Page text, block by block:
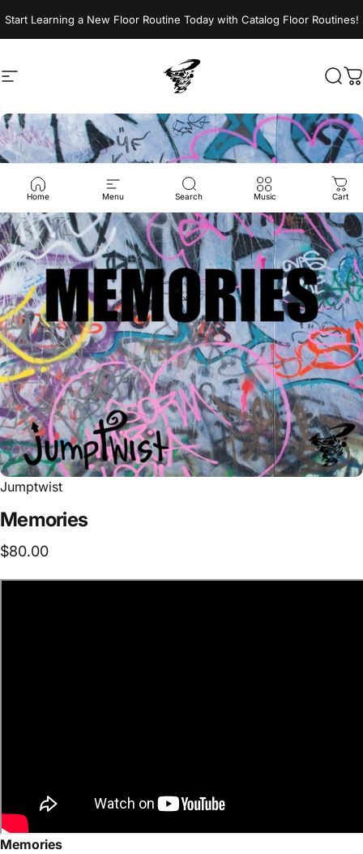
Start Learning a New Floor Routine Today with Catalog Floor Routines!
Site navigation Jumptwist
Home Menu Search Music Cart
Jumptwist
Memories
$80.00
Memories